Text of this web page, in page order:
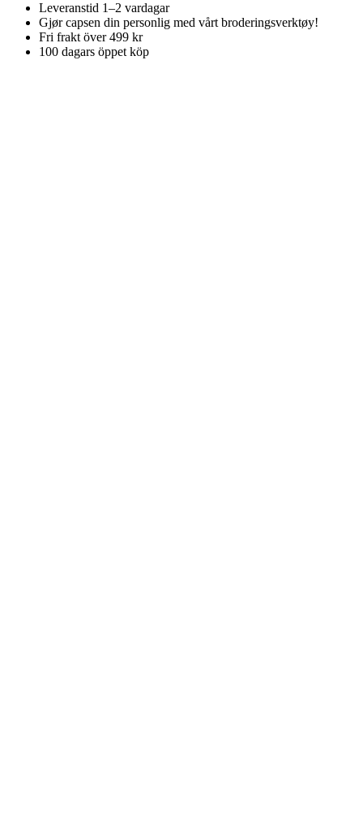
Leveranstid 1–2 vardagar
Gjør capsen din personlig med vårt broderingsverktøy!
Fri frakt över 499 kr
100 dagars öppet köp